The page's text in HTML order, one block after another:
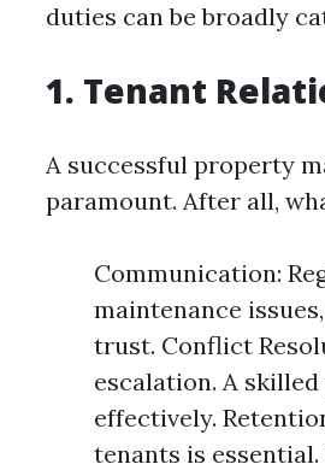
duties can be broadly
1. Tenant
A successful property
paramount. After all,
Communication:
maintenance
trust. Conflict
escalation. A
effectively.
tenants is